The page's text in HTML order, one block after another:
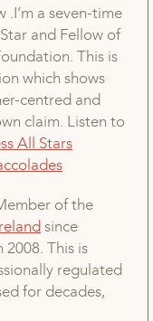
.I’m a seven-time
and Fellow of
This is
which shows
centred and
claim. Listen to
All Stars
of the
since
This is
regulated
for decades,